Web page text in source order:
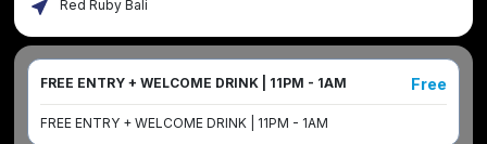
Red Ruby Bali
FREE ENTRY + WELCOME DRINK | 11PM - 1AM Free
FREE ENTRY + WELCOME DRINK | 11PM - 1AM